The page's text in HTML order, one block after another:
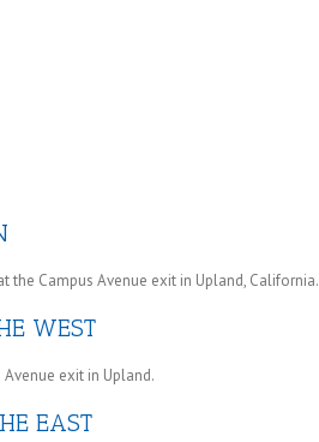
the Campus Avenue exit in Upland, California.
WEST
exit in Upland.
EAST